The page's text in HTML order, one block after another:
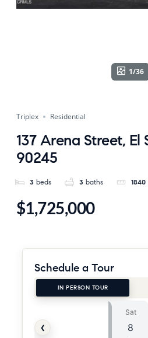
1/36
Triplex Residential
137 Arena Street, El
90245
3 beds 3 baths 1840
$1,725,000
Schedule a Tour
IN PERSON TOUR
‹
Sat
8